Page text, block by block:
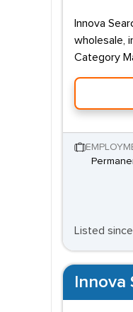
Innova
wholesale,
Category
Listed